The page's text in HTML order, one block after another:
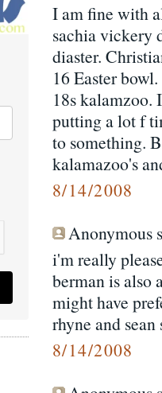
I am fine with
sachia vickery
diaster.
16 Easter
18s kalamzoo.
putting a lot f
to something.
kalamazoo's
8/14/2008
Anonymous
i'm really
berman is also
might have
rhyne and
8/14/2008